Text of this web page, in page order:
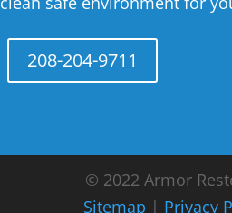
208-204-9711
© 2022 Armor
Sitemap | Privacy